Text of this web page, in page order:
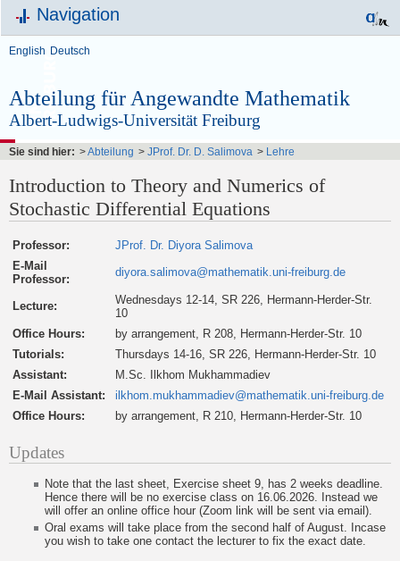
Navigation
English Deutsch
Abteilung für Angewandte Mathematik
Albert-Ludwigs-Universität Freiburg
Sie sind hier: >Abteilung > JProf. Dr. D. Salimova > Lehre
Introduction to Theory and Numerics of
Stochastic Differential Equations
Professor:
JProf. Dr. Diyora Salimova
E-Mail
Professor:
diyora.salimova@mathematik.uni-freiburg.de
Lecture:
Wednesdays 12-14, SR 226, Hermann-Herder-Str.
10
Office Hours:
by arrangement, R 208, Hermann-Herder-Str. 10
Tutorials:
Thursdays 14-16, SR 226, Hermann-Herder-Str. 10
Assistant:
M.Sc. Ilkhom Mukhammadiev
E-Mail Assistant:
ilkhom.mukhammadiev@mathematik.uni-freiburg.de
Office Hours:
by arrangement, R 210, Hermann-Herder-Str. 10
Updates
Note that the last sheet, Exercise sheet 9, has 2 weeks deadline.
Hence there will be no exercise class on 16.06.2026. Instead we
will offer an online office hour (Zoom link will be sent via email).
Oral exams will take place from the second half of August. Incase
you wish to take one contact the lecturer to fix the exact date.